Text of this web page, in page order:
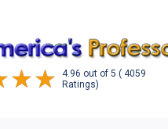
4.96 out of 5 ( 4059
Ratings)